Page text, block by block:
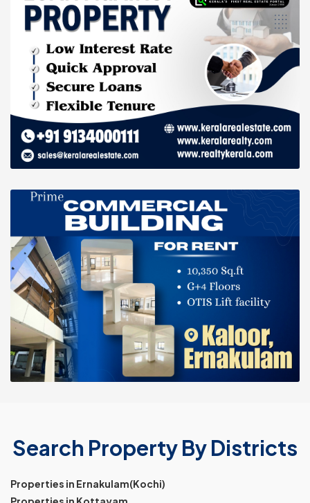
Search Property By Districts
Properties in Ernakulam(Kochi)